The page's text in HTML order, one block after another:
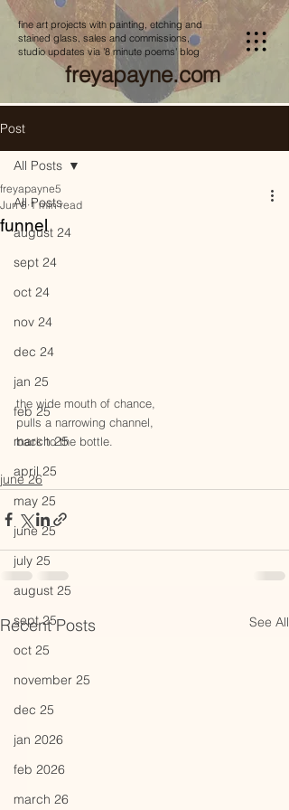
fine art projects with painting, etching and
stained glass, sales and commissions,
studio updates via '8 minute poems' blog
freyapayne.com
Post
All Posts
august 24
sept 24
oct 24
nov 24
dec 24
jan 25
feb 25
march 25
april 25
may 25
june 25
july 25
august 25
sept 25
oct 25
november 25
dec 25
jan 2026
feb 2026
march 26
All Posts
funnel
freyapayne5
Jun 8 1 min read
the wide mouth of chance,
pulls a narrowing channel,
back to the bottle.
june 26
Recent Posts See All